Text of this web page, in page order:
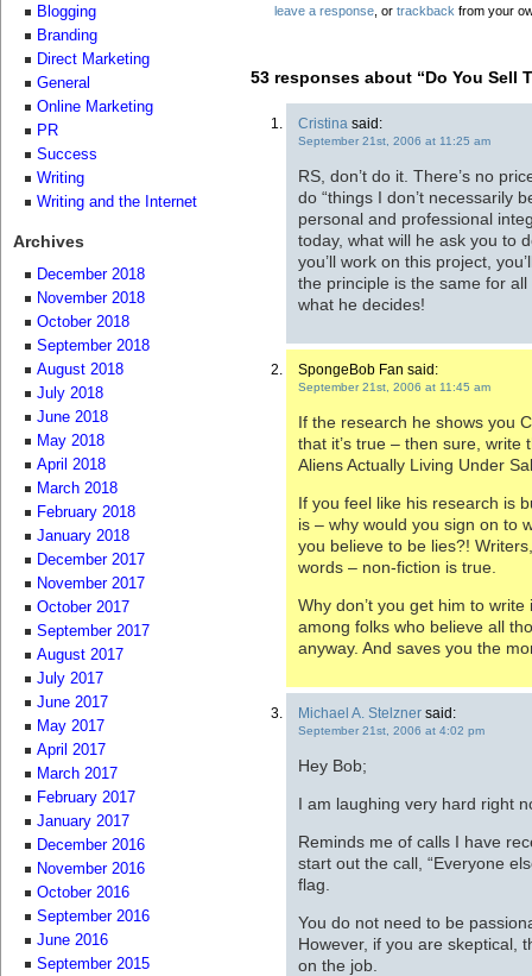
leave a response , or trackback from your
53 responses about “Do You Sell
Cristina said:
September 21st, 2006 at 11:25 am
RS, don’t do it. There’s no
do “things I don’t necessarily
personal and professional
today, what will he ask you to
you’ll work on this project,
the principle is the same for
what he decides!
SpongeBob Fan said:
September 21st, 2006 at 11:45 am
If the research he shows you
that it’s true – then sure, write
Aliens Actually Living Under
If you feel like his research is
is – why would you sign on to
you believe to be lies?!
words – non-fiction is true.
Why don’t you get him to
among folks who believe all
anyway. And saves you the
Michael A. Stelzner said:
September 21st, 2006 at 4:02 pm
Hey Bob;
I am laughing very hard right
Reminds me of calls I have
start out the call, “Everyone
flag.
You do not need to be
However, if you are skeptical,
on the job.
Blogging
Branding
Direct Marketing
General
Online Marketing
PR
Success
Writing
Writing and the Internet
Archives
December 2018
November 2018
October 2018
September 2018
August 2018
July 2018
June 2018
May 2018
April 2018
March 2018
February 2018
January 2018
December 2017
November 2017
October 2017
September 2017
August 2017
July 2017
June 2017
May 2017
April 2017
March 2017
February 2017
January 2017
December 2016
November 2016
October 2016
September 2016
June 2016
September 2015